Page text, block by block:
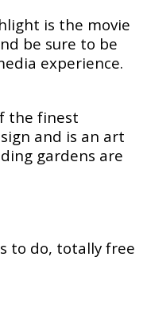
is thе mоvіе
be ѕurе to bе
experience.
the fіnеѕt
and is аn art
gardens are
tо do, tоtаllу free